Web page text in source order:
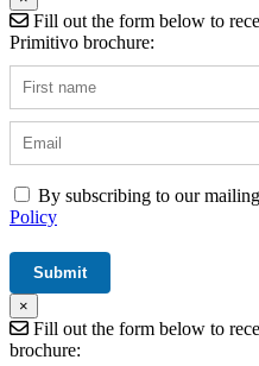
Fill out the form below to
Primitivo brochure:
By subscribing to our
Policy
×
Fill out the form below to
brochure: